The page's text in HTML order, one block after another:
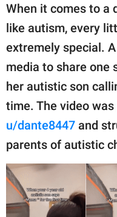
Privacy Policy
SCOOP UPWORTHY is
part of
publishing
family.
© GOOD Worldwide Inc.
All Rights Reserved.
When it comes to a
like autism, every
extremely special.
media to share one
her autistic son
time. The video
u/dante8447 and
parents of autistic